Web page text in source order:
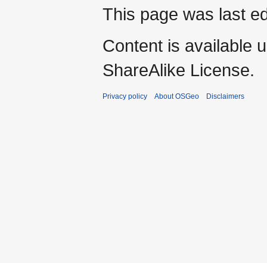
This page was last
Content is available
ShareAlike License.
Privacy policy About OSGeo Disclaimers